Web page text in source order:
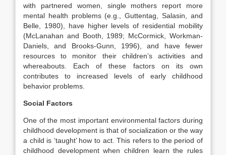
with partnered women, single mothers report more
mental health problems (e.g., Guttentag, Salasin, and
Belle, 1980), have higher levels of residential mobility
(McLanahan and Booth, 1989; McCormick, Workman-
Daniels, and Brooks-Gunn, 1996), and have fewer
resources to monitor their children’s activities and
whereabouts. Each of these factors on its own
contributes to increased levels of early childhood
behavior problems.
Social Factors
One of the most important environmental factors during
childhood development is that of socialization or the way
a child is ‘taught’ how to act. This refers to the period of
childhood development when children learn the rules